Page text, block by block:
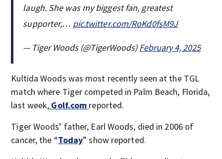
laugh. She was my biggest fan, greatest
supporter,… pic.twitter.com/RoKd0fsM9J
— Tiger Woods (@TigerWoods)February 4, 2025
Kultida Woods was most recently seen at the TGL
match where Tiger competed in Palm Beach, Florida,
last week, Golf.com reported.
Tiger Woods’ father, Earl Woods, died in 2006 of
cancer, the “Today” show reported.